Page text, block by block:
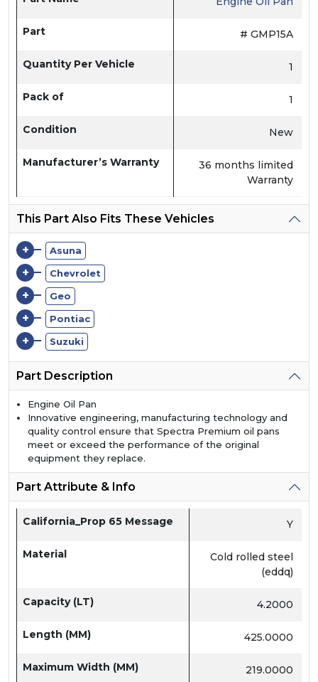
Part # GMP15A
Quantity Per Vehicle 1
Pack of 1
Condition New
Manufacturer’s Warranty
36 months limited
Warranty
This Part Also Fits These Vehicles
+ Asuna
+ Chevrolet
+ Geo
+ Pontiac
+ Suzuki
Part Description
Engine Oil Pan
Innovative engineering, manufacturing technology and
quality control ensure that Spectra Premium oil pans
meet or exceed the performance of the original
equipment they replace.
Part Attribute & Info
California_Prop 65 Message Y
Material
Cold rolled steel
(eddq)
Capacity (LT) 4.2000
Length (MM) 425.0000
Maximum Width (MM) 219.0000